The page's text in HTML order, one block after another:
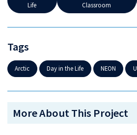
Life
Classroom
Tags
Arctic Day in the Life NEON
More About This Project